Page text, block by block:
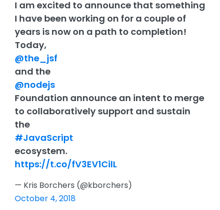
I am excited to announce that something
I have been working on for a couple of
years is now on a path to completion!
Today,
@the_jsf
and the
@nodejs
Foundation announce an intent to merge
to collaboratively support and sustain
the
#JavaScript
ecosystem.
https://t.co/fV3EV1CilL
— Kris Borchers (@kborchers)
October 4, 2018